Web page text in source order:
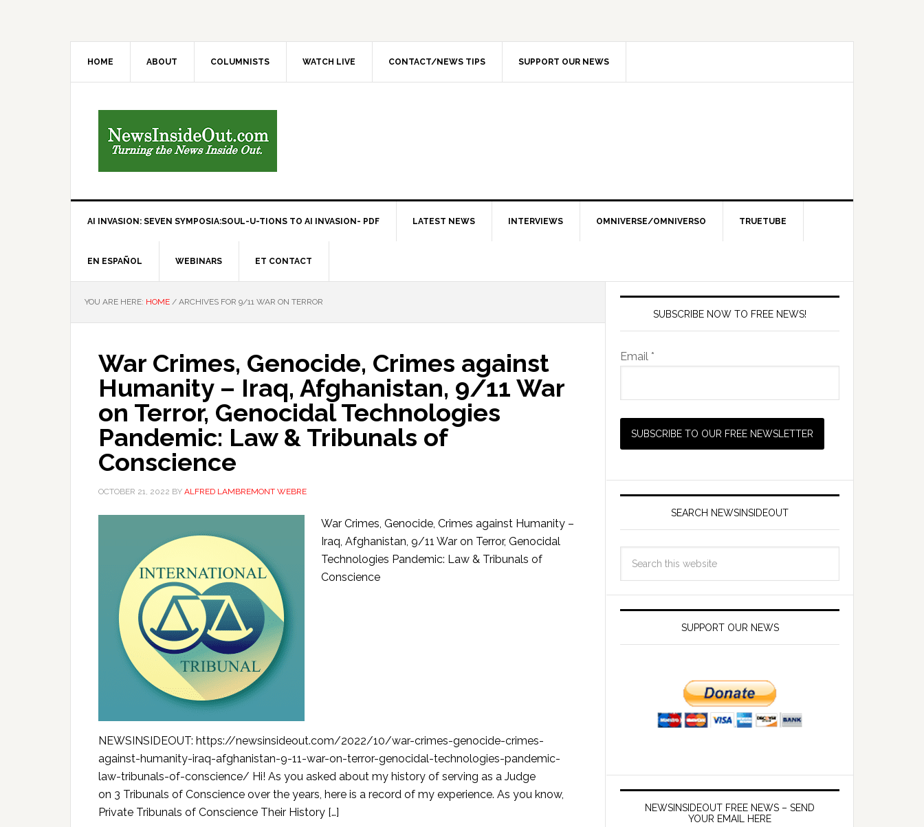
HOME ABOUT COLUMNISTS WATCH LIVE CONTACT/NEWS TIPS SUPPORT OUR NEWS
AI INVASION: SEVEN SYMPOSIA:SOUL-U-TIONS TO AI INVASION- PDF LATEST NEWS INTERVIEWS OMNIVERSE/OMNIVERSO TRUETUBE
EN ESPAÑOL WEBINARS ET CONTACT
YOU ARE HERE: HOME / ARCHIVES FOR 9/11 WAR ON TERROR
War Crimes, Genocide, Crimes against
Humanity – Iraq, Afghanistan, 9/11 War
on Terror, Genocidal Technologies
Pandemic: Law & Tribunals of
Conscience
OCTOBER 21, 2022 BY ALFRED LAMBREMONT WEBRE
War Crimes, Genocide, Crimes against Humanity –
Iraq, Afghanistan, 9/11 War on Terror, Genocidal
Technologies Pandemic: Law & Tribunals of
Conscience
NEWSINSIDEOUT: https://newsinsideout.com/2022/10/war-crimes-genocide-crimes-
against-humanity-iraq-afghanistan-9-11-war-on-terror-genocidal-technologies-pandemic-
law-tribunals-of-conscience/ Hi! As you asked about my history of serving as a Judge
on 3 Tribunals of Conscience over the years, here is a record of my experience. As you know,
Private Tribunals of Conscience Their History […]
SUBSCRIBE NOW TO FREE NEWS!
Email *
SEARCH NEWSINSIDEOUT
SUPPORT OUR NEWS
NEWSINSIDEOUT FREE NEWS – SEND
YOUR EMAIL HERE